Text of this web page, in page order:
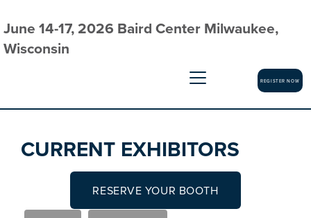
June 14-17, 2026 Baird Center Milwaukee,
Wisconsin
REGISTER NOW
CURRENT EXHIBITORS
RESERVE YOUR BOOTH